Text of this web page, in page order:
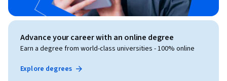
Advance your career with an online degree
Earn a degree from world-class universities - 100% online
Explore degrees